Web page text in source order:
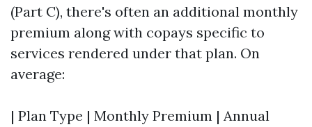
(Part C), there's often an additional monthly
premium along with copays specific to
services rendered under that plan. On
average:
| Plan Type | Monthly Premium | Annual